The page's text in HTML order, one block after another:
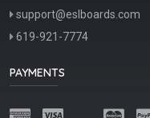
support@eslboards.com
619-921-7774
PAYMENTS